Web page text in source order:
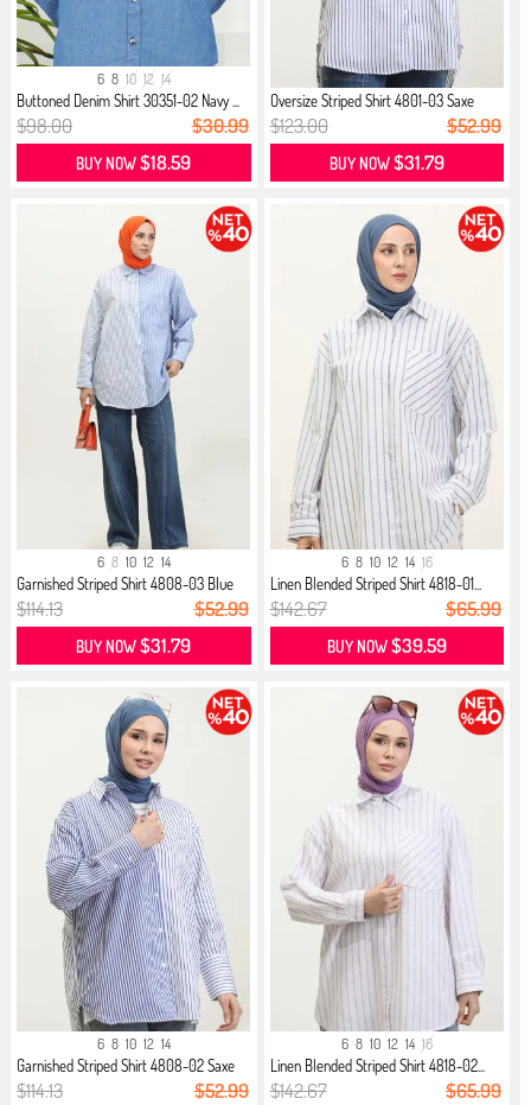
6 8 10 12 14
Buttoned Denim Shirt 30351-02 Navy ...
$98.00 $30.99
BUY NOW$18.59
Oversize Striped Shirt 4801-03 Saxe
$123.00 $52.99
BUY NOW$31.79
6 8 10 12 14
Garnished Striped Shirt 4808-03 Blue
$114.13 $52.99
BUY NOW$31.79
6 8 10 12 14 16
Linen Blended Striped Shirt 4818-01...
$142.67 $65.99
BUY NOW$39.59
6 8 10 12 14
Garnished Striped Shirt 4808-02 Saxe
$114.13 $52.99
6 8 10 12 14 16
Linen Blended Striped Shirt 4818-02...
$142.67 $65.99